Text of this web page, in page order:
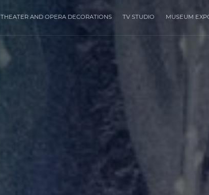
THEATER AND OPERA DECORATIONS TV STUDIO MUSEUM